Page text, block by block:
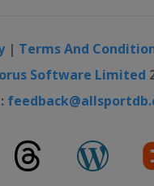
| Terms And
Software Limited